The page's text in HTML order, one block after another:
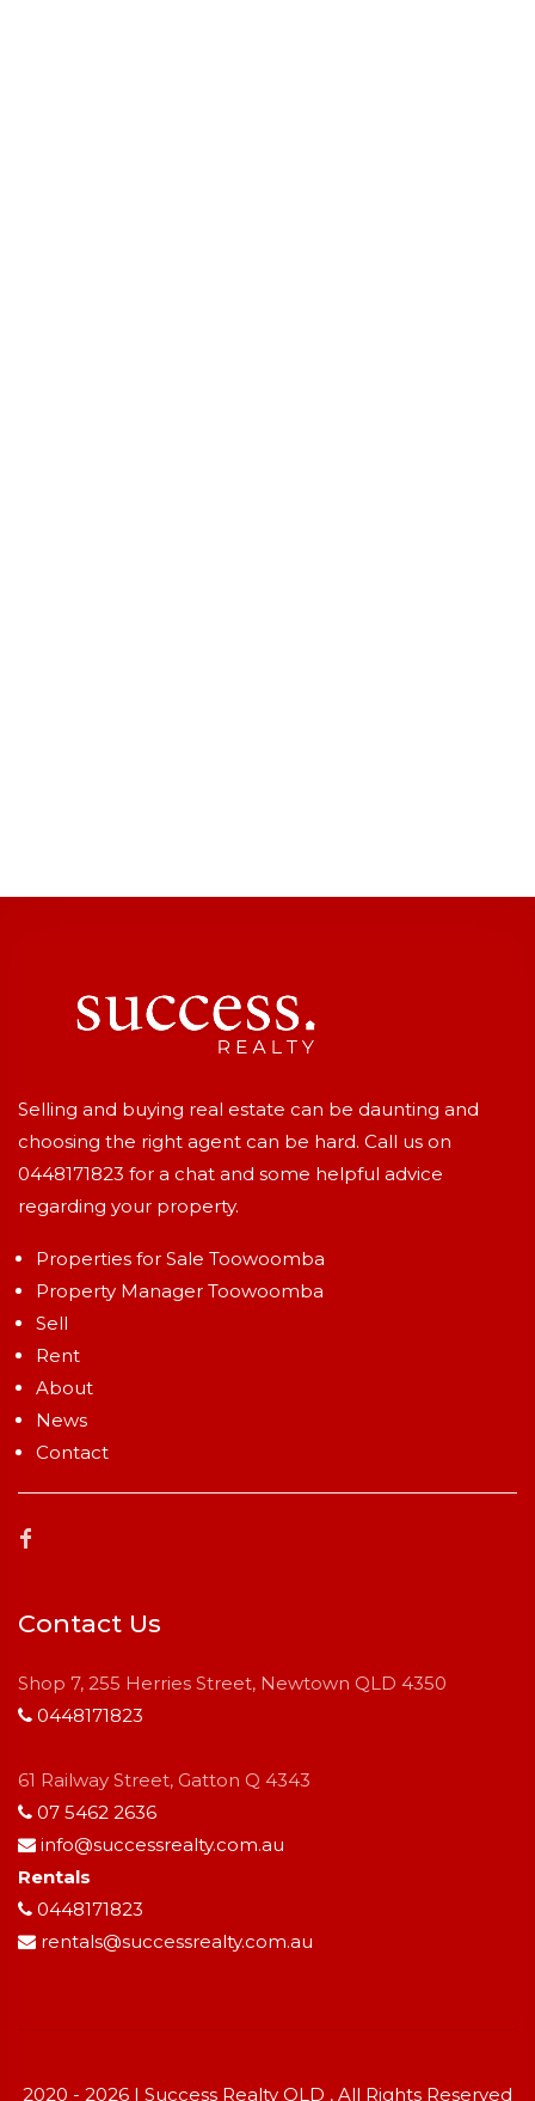
Selling and buying real estate can be daunting and
choosing the right agent can be hard. Call us on
0448171823 for a chat and some helpful advice
regarding your property.
Properties for Sale Toowoomba
Property Manager Toowoomba
Sell
Rent
About
News
Contact
Contact Us
Shop 7, 255 Herries Street, Newtown QLD 4350
0448171823
61 Railway Street, Gatton Q 4343
07 5462 2636
info@successrealty.com.au
Rentals
0448171823
rentals@successrealty.com.au
2020 - 2026 | Success Realty QLD , All Rights Reserved